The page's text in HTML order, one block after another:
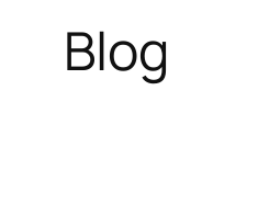
Blog